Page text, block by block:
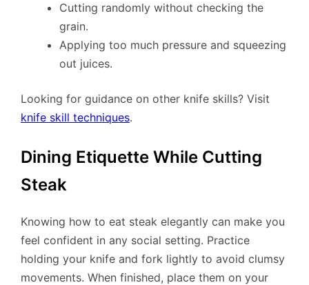
Cutting randomly without checking the
grain.
Applying too much pressure and squeezing
out juices.
Looking for guidance on other knife skills? Visit
knife skill techniques.
Dining Etiquette While Cutting
Steak
Knowing how to eat steak elegantly can make you
feel confident in any social setting. Practice
holding your knife and fork lightly to avoid clumsy
movements. When finished, place them on your